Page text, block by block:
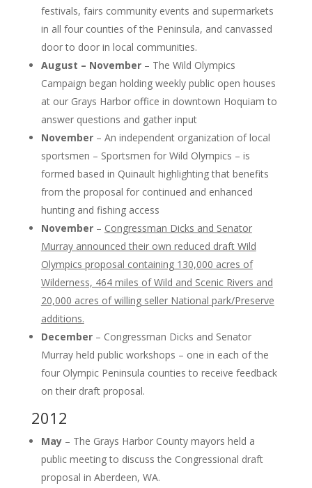
festivals, fairs community events and supermarkets
in all four counties of the Peninsula, and canvassed
door to door in local communities.
August – November – The Wild Olympics
Campaign began holding weekly public open houses
at our Grays Harbor office in downtown Hoquiam to
answer questions and gather input
November– An independent organization of local
sportsmen – Sportsmen for Wild Olympics – is
formed based in Quinault highlighting that benefits
from the proposal for continued and enhanced
hunting and fishing access
November– Congressman Dicks and Senator
Murray announced their own reduced draft Wild
Olympics proposal containing 130,000 acres of
Wilderness, 464 miles of Wild and Scenic Rivers and
20,000 acres of willing seller National park/Preserve
additions.
December– Congressman Dicks and Senator
Murray held public workshops – one in each of the
four Olympic Peninsula counties to receive feedback
on their draft proposal.
2012
May– The Grays Harbor County mayors held a
public meeting to discuss the Congressional draft
proposal in Aberdeen, WA.